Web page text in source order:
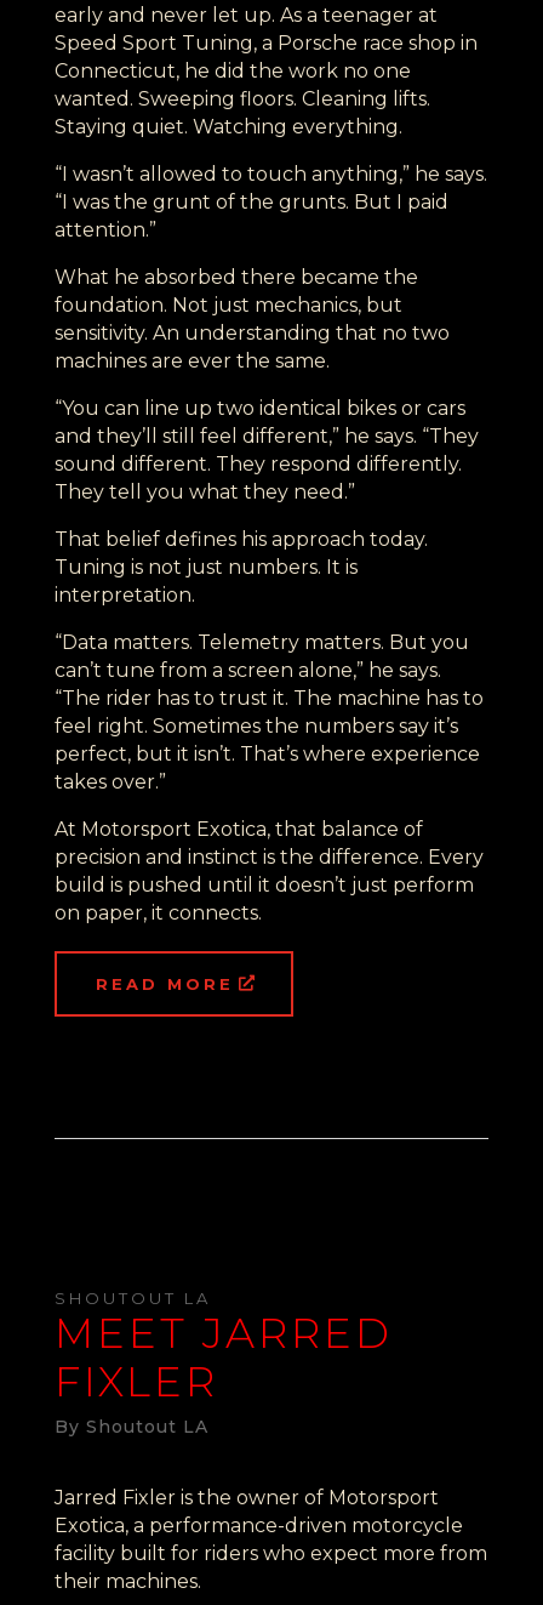
early and never let up. As a teenager at
Speed Sport Tuning, a Porsche race shop in
Connecticut, he did the work no one
wanted. Sweeping floors. Cleaning lifts.
Staying quiet. Watching everything.
“I wasn’t allowed to touch anything,” he says.
“I was the grunt of the grunts. But I paid
attention.”
What he absorbed there became the
foundation. Not just mechanics, but
sensitivity. An understanding that no two
machines are ever the same.
“You can line up two identical bikes or cars
and they’ll still feel different,” he says. “They
sound different. They respond differently.
They tell you what they need.”
That belief defines his approach today.
Tuning is not just numbers. It is
interpretation.
“Data matters. Telemetry matters. But you
can’t tune from a screen alone,” he says.
“The rider has to trust it. The machine has to
feel right. Sometimes the numbers say it’s
perfect, but it isn’t. That’s where experience
takes over.”
At Motorsport Exotica, that balance of
precision and instinct is the difference. Every
build is pushed until it doesn’t just perform
on paper, it connects.
READ MORE
SHOUTOUT LA
MEET JARRED
FIXLER
By Shoutout LA
Jarred Fixler is the owner of Motorsport
Exotica, a performance-driven motorcycle
facility built for riders who expect more from
their machines.